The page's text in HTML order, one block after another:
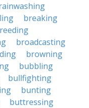
breaking
broadcasting
browning
bubbling
bullfighting
bunting
buttressing